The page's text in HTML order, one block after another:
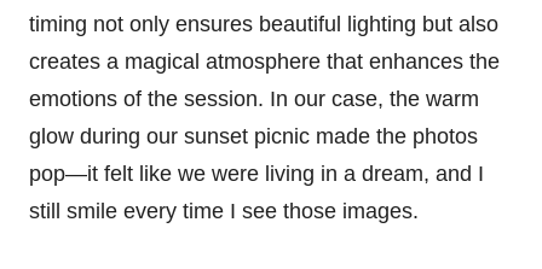
timing not only ensures beautiful lighting but also
creates a magical atmosphere that enhances the
emotions of the session. In our case, the warm
glow during our sunset picnic made the photos
pop—it felt like we were living in a dream, and I
still smile every time I see those images.